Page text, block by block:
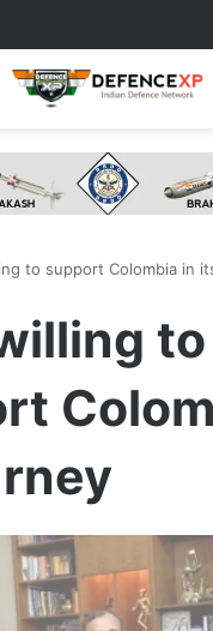
to support Colombia in
to